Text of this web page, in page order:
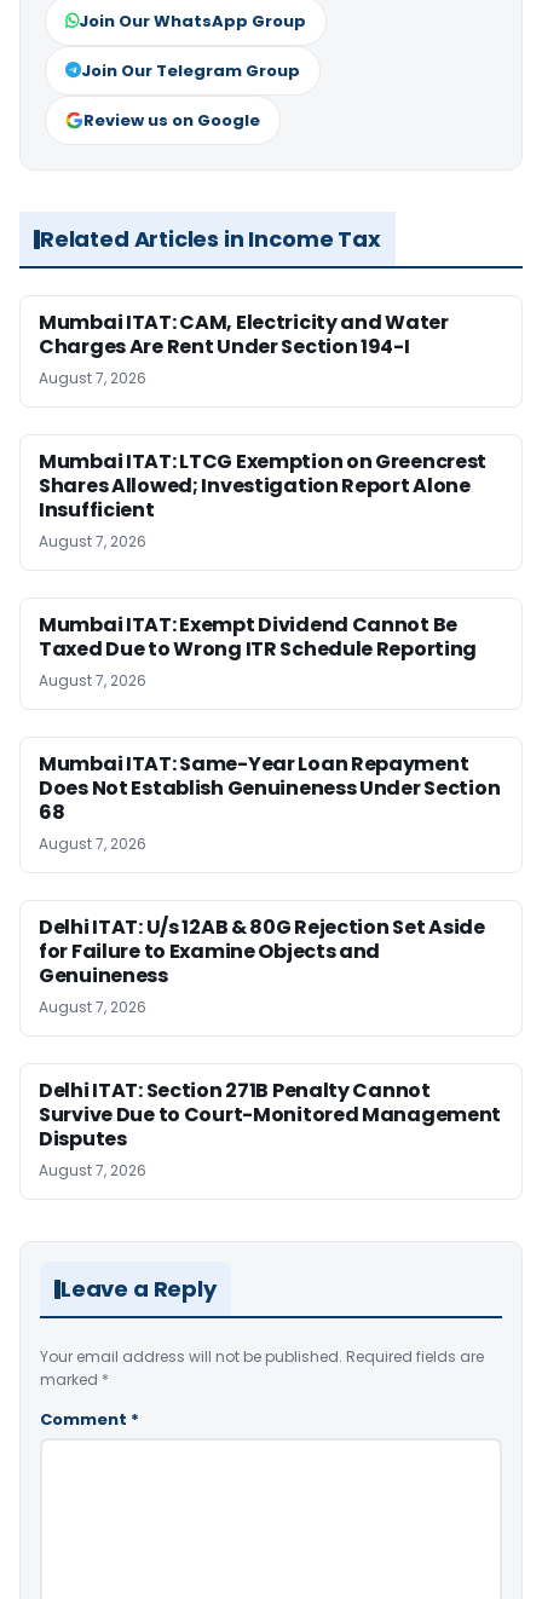
Join Our WhatsApp Group
Join Our Telegram Group
Review us on Google
Related Articles in Income Tax
Mumbai ITAT: CAM, Electricity and Water
Charges Are Rent Under Section 194-I
August 7, 2026
Mumbai ITAT: LTCG Exemption on Greencrest
Shares Allowed; Investigation Report Alone
Insufficient
August 7, 2026
Mumbai ITAT: Exempt Dividend Cannot Be
Taxed Due to Wrong ITR Schedule Reporting
August 7, 2026
Mumbai ITAT: Same-Year Loan Repayment
Does Not Establish Genuineness Under Section
68
August 7, 2026
Delhi ITAT: U/s 12AB & 80G Rejection Set Aside
for Failure to Examine Objects and
Genuineness
August 7, 2026
Delhi ITAT: Section 271B Penalty Cannot
Survive Due to Court-Monitored Management
Disputes
August 7, 2026
Leave a Reply
Your email address will not be published. Required fields are
marked *
Comment *